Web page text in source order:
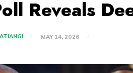
Reveals
MAY 14, 2026